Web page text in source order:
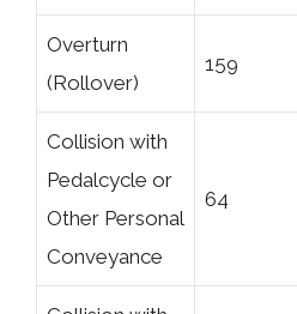
Overturn
(Rollover)
159
Collision with
Pedalcycle or
Other Personal
Conveyance
64